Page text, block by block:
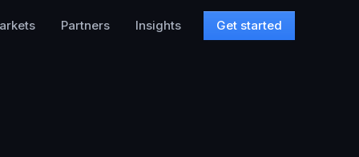
Partners Insights Get started